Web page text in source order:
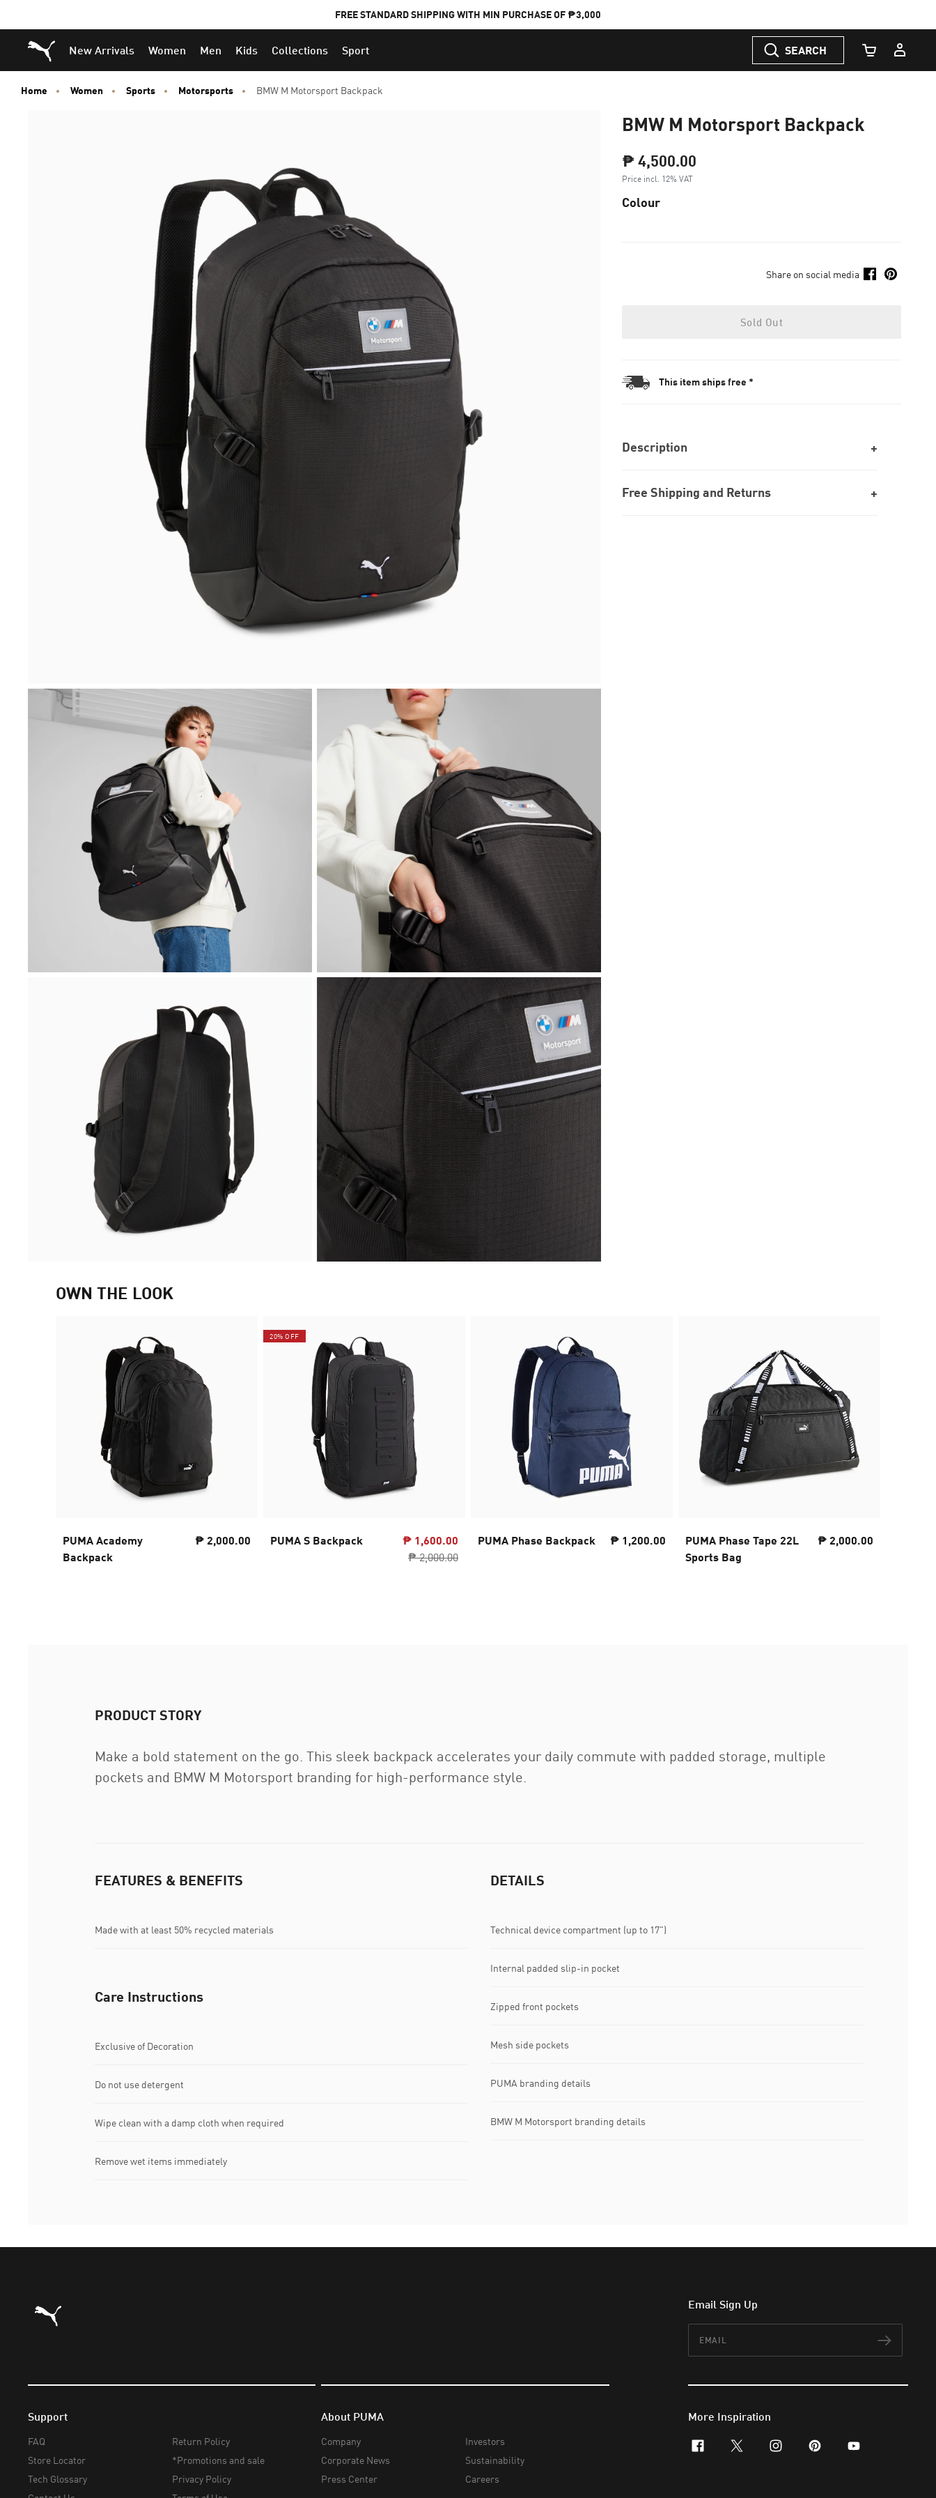
FREE STANDARD SHIPPING WITH MIN PURCHASE OF ₱3,000
Puma Home
New Arrivals Women Men Kids Collections Sport SEARCH
Cart Quantity
Home Women Sports Motorsports BMW M Motorsport Backpack
BMW M Motorsport Backpack
₱ 4,500.00
Price incl. 12% VAT
Colour
Share on social media
Sold Out
This item ships free *
Description
Free Shipping and Returns
OWN THE LOOK
PUMA Academy
Backpack
₱ 2,000.00
20% OFF
PUMA S Backpack ₱ 1,600.00
₱ 2,000.00
PUMA Phase Backpack ₱ 1,200.00
PUMA Phase Tape 22L
Sports Bag
₱ 2,000.00
PRODUCT STORY
Make a bold statement on the go. This sleek backpack accelerates your daily commute with padded storage, multiple
pockets and BMW M Motorsport branding for high-performance style.
FEATURES & BENEFITS
Made with at least 50% recycled materials
DETAILS
Technical device compartment (up to 17")
Internal padded slip-in pocket
Zipped front pockets
Mesh side pockets
PUMA branding details
BMW M Motorsport branding details
Care Instructions
Exclusive of Decoration
Do not use detergent
Wipe clean with a damp cloth when required
Remove wet items immediately
Puma Home Email Sign Up
Support
FAQ
Store Locator
Tech Glossary
Return Policy
*Promotions and sale
Privacy Policy
About PUMA
Company
Corporate News
Press Center
Investors
Sustainability
Careers
More Inspiration
facebookx-twitterinstagram
pinterestyoutube